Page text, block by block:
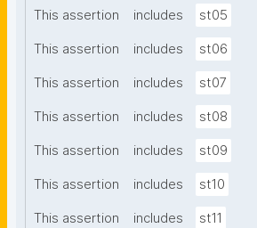
This assertion includes st05
This assertion includes st06
This assertion includes st07
This assertion includes st08
This assertion includes st09
This assertion includes st10
This assertion includes st11